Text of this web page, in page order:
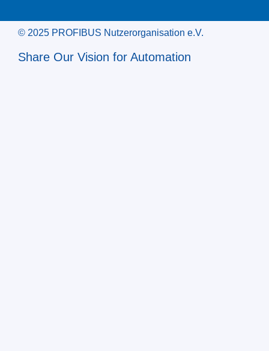
© 2025 PROFIBUS Nutzerorganisation e.V.
Share Our Vision for Automation